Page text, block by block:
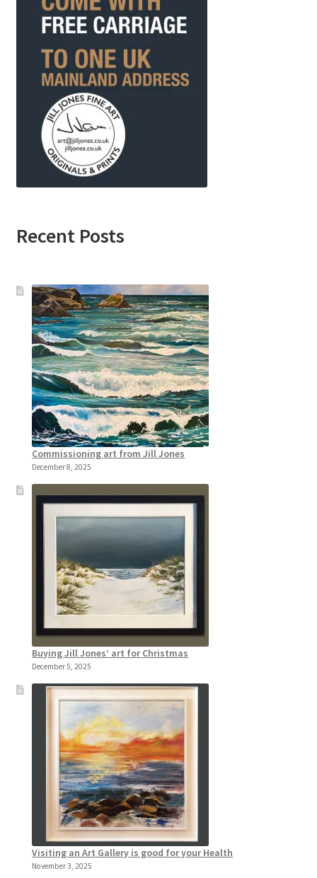
Recent Posts
Commissioning art from Jill Jones
December 8, 2025
Buying Jill Jones’ art for Christmas
December 5, 2025
Visiting an Art Gallery is good for your Health
November 3, 2025